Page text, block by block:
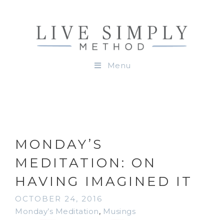
Menu
MONDAY’S
MEDITATION: ON
HAVING IMAGINED IT
OCTOBER 24, 2016
Monday’s Meditation, Musings